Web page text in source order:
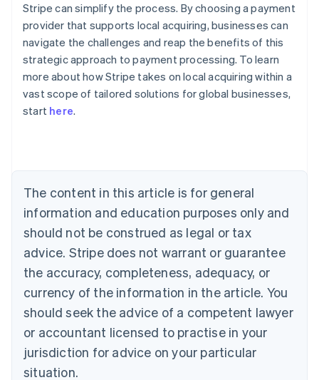
Stripe can simplify the process. By choosing a payment
provider that supports local acquiring, businesses can
navigate the challenges and reap the benefits of this
strategic approach to payment processing. To learn
more about how Stripe takes on local acquiring within a
vast scope of tailored solutions for global businesses,
start here.
The content in this article is for general
information and education purposes only and
should not be construed as legal or tax
advice. Stripe does not warrant or guarantee
the accuracy, completeness, adequacy, or
currency of the information in the article. You
should seek the advice of a competent lawyer
or accountant licensed to practise in your
jurisdiction for advice on your particular
situation.
Australia
English
Austria
Brazil
Bulgaria
English
Canada
English Français
Croatia
English Italiano
English
Czech Republic
Denmark
English
Estonia